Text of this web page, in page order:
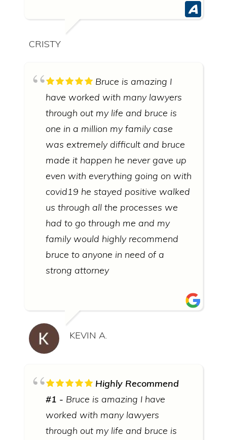
CRISTY
Bruce is amazing I
have worked with many lawyers
through out my life and bruce is
one in a million my family case
was extremely difficult and bruce
made it happen he never gave up
even with everything going on with
covid19 he stayed positive walked
us through all the processes we
had to go through me and my
family would highly recommend
bruce to anyone in need of a
strong attorney
KEVIN A.
Highly Recommend
#1
Bruce is amazing I have
worked with many lawyers
through out my life and bruce is